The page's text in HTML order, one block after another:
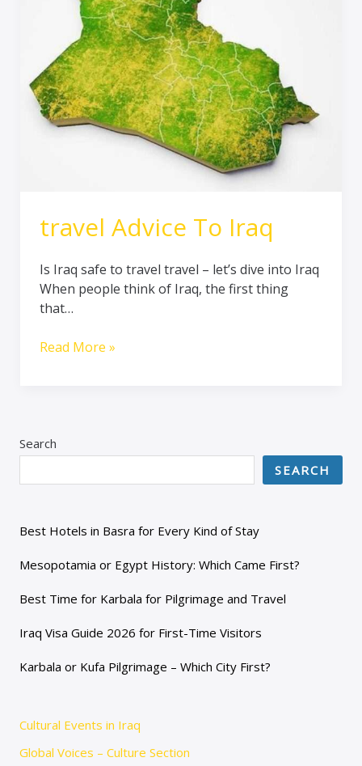
travel Advice To Iraq
Is Iraq safe to travel travel – let’s dive into Iraq
When people think of Iraq, the first thing
that…
Read More »
Search
SEARCH
Best Hotels in Basra for Every Kind of Stay
Mesopotamia or Egypt History: Which Came First?
Best Time for Karbala for Pilgrimage and Travel
Iraq Visa Guide 2026 for First-Time Visitors
Karbala or Kufa Pilgrimage – Which City First?
Cultural Events in Iraq
Global Voices – Culture Section